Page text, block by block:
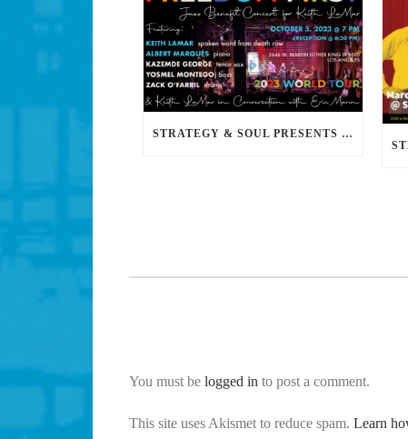
STRATEGY & SOUL PRESENTS FREEDOM FIRST: A JAZZ BENEFIT FOR KEITH LAMAR
You must be logged in to post a comment.
This site uses Akismet to reduce spam. Learn